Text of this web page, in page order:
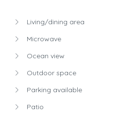
Living/dining area
Microwave
Ocean view
Outdoor space
Parking available
Patio